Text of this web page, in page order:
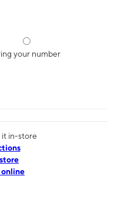
your number
it in-store